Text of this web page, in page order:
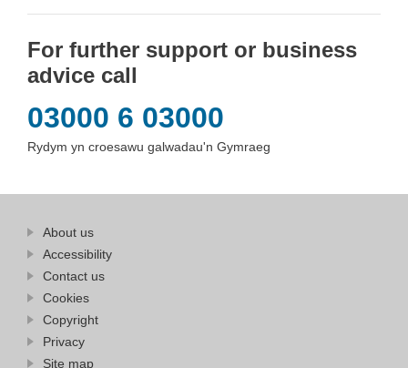
For further support or business
advice call
03000 6 03000
Rydym yn croesawu galwadau'n Gymraeg
Find
more
About us
Wales
Accessibility
Contact us
Cookies
Copyright
Privacy
Site map